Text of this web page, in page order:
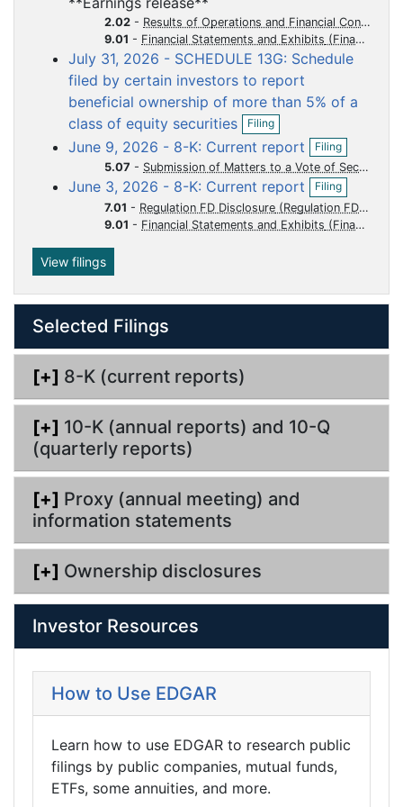
u
m
e
n
t
i
l
i
g
u
m
e
t
n
n
2.02 - Results of Operations and Financial Condition
9.01 - Financial Statements and Exhibits
July 31, 2026 - SCHEDULE 13G: Schedule
filed by certain investors to report
beneficial ownership of more than 5% of a
class of equity securities
u
m
e
n
t
Filing
O
p
e
n
i
l
i
June 9, 2026 - 8-K: Current report
u
m
e
t
Filing
O
p
e
f
i
l
5.07 - Submission of Matters to a Vote of Security Holders
June 3, 2026 - 8-K: Current report
u
m
e
t
Filing
O
p
e
n
n
7.01 - Regulation FD Disclosure
9.01 - Financial Statements and Exhibits
View filings
Selected Filings
[+] 8-K (current reports)
[+] 10-K (annual reports) and 10-Q
(quarterly reports)
[+] Proxy (annual meeting) and
information statements
[+] Ownership disclosures
Investor Resources
How to Use EDGAR
Learn how to use EDGAR to research public
filings by public companies, mutual funds,
ETFs, some annuities, and more.